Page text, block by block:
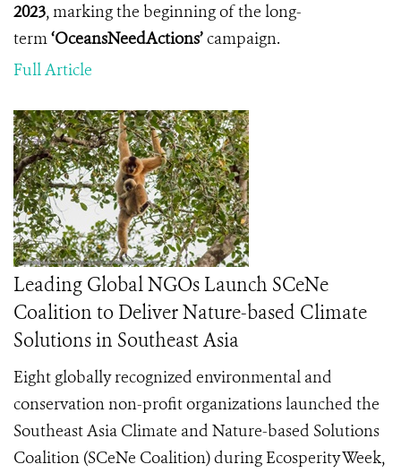
2023, marking the beginning of the long-
term‘OceansNeedActions’campaign.
Full Article
Leading Global NGOs Launch SCeNe
Coalition to Deliver Nature-based Climate
Solutions in Southeast Asia
Eight globally recognized environmental and
conservation non-profit organizations launched the
Southeast Asia Climate and Nature-based Solutions
Coalition (SCeNe Coalition) during Ecosperity Week,